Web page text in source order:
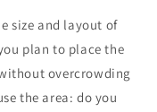
size and layout of
plan to place the
overcrowding
the area: do you